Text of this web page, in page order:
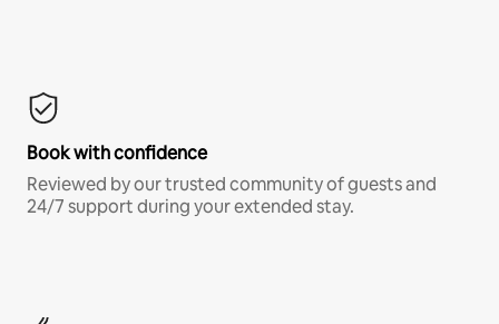
Book with confidence
Reviewed by our trusted community of guests and
24/7 support during your extended stay.